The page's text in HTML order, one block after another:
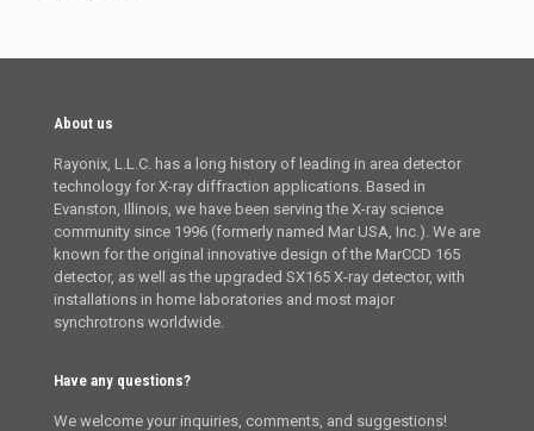
About us
Rayonix, L.L.C. has a long history of leading in area detector
technology for X-ray diffraction applications. Based in
Evanston, Illinois, we have been serving the X-ray science
community since 1996 (formerly named Mar USA, Inc.). We are
known for the original innovative design of the MarCCD 165
detector, as well as the upgraded SX165 X-ray detector, with
installations in home laboratories and most major
synchrotrons worldwide.
Have any questions?
We welcome your inquiries, comments, and suggestions!